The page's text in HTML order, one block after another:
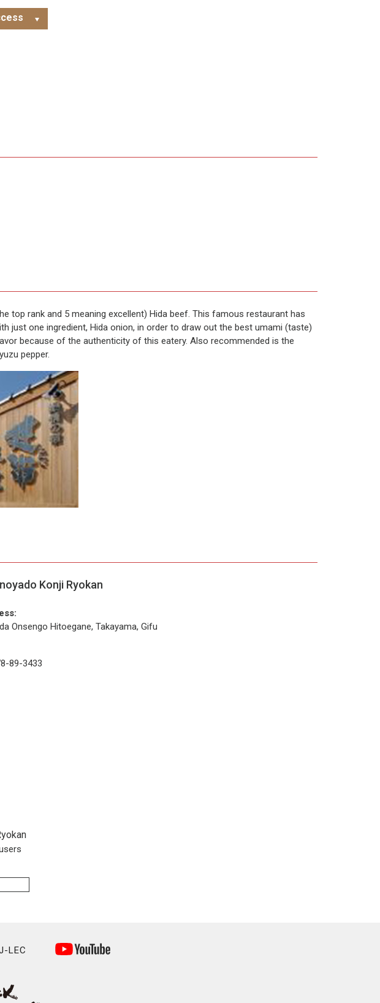
top rank and 5 meaning excellent) Hida beef. This famous restaurant has
just one ingredient, Hida onion, in order to draw out the best umami (taste)
because of the authenticity of this eatery. Also recommended is the
pepper.
Konji Ryokan
Onsengo Hitoegane, Takayama, Gifu
89-3433
LEC